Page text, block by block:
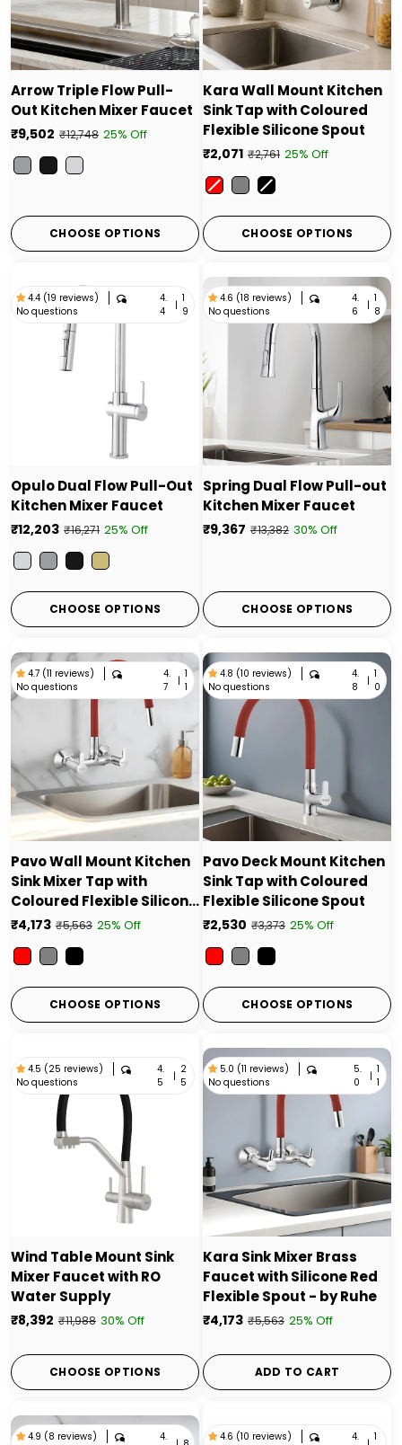
Arrow Triple Flow Pull-
Out Kitchen Mixer Faucet
₹9,502 ₹12,748 25% Off
Color
CHOOSE OPTIONS
Kara Wall Mount Kitchen
Sink Tap with Coloured
Flexible Silicone Spout
₹2,071 ₹2,761 25% Off
Color
CHOOSE OPTIONS
4.4 (19 reviews)
No questions
4.
4
| 1
9
Opulo Dual Flow Pull-Out
Kitchen Mixer Faucet
₹12,203 ₹16,271 25% Off
Color
CHOOSE OPTIONS
4.6 (18 reviews)
No questions
4.
6
| 1
8
Spring Dual Flow Pull-out
Kitchen Mixer Faucet
₹9,367 ₹13,382 30% Off
CHOOSE OPTIONS
4.7 (11 reviews)
No questions
4.
7
| 1
1
Pavo Wall Mount Kitchen
Sink Mixer Tap with
Coloured Flexible Silicone
Spout
₹4,173 ₹5,563 25% Off
Color
CHOOSE OPTIONS
4.8 (10 reviews)
No questions
4.
8
| 1
0
Pavo Deck Mount Kitchen
Sink Tap with Coloured
Flexible Silicone Spout
₹2,530 ₹3,373 25% Off
Color
CHOOSE OPTIONS
4.5 (25 reviews)
No questions
4.
5
| 2
5
Wind Table Mount Sink
Mixer Faucet with RO
Water Supply
₹8,392 ₹11,988 30% Off
CHOOSE OPTIONS
5.0 (11 reviews)
No questions
5.
0
| 1
1
Kara Sink Mixer Brass
Faucet with Silicone Red
Flexible Spout - by Ruhe
₹4,173 ₹5,563 25% Off
ADD TO CART
4.9 (8 reviews)
4.
4.6 (10 reviews)
4.
1